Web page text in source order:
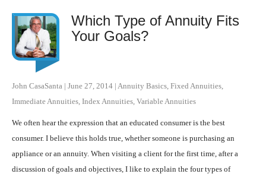
Which Type of Annuity Fits
Your Goals?
John CasaSanta | June 27, 2014 | Annuity Basics Fixed Annuities
Immediate Annuities Index Annuities Variable Annuities
We often hear the expression that an educated consumer is the best
consumer. I believe this holds true, whether someone is purchasing an
appliance or an annuity. When visiting a client for the first time, after a
discussion of goals and objectives, I like to explain the four types of